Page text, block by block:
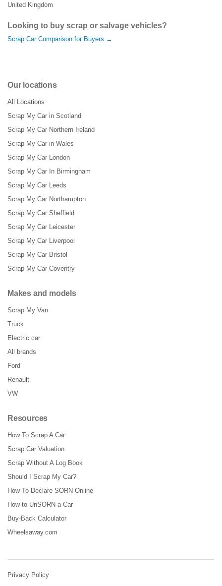
United Kingdom
Looking to buy scrap or salvage vehicles?
Scrap Car Comparison for Buyers →
Our locations
All Locations
Scrap My Car in Scotland
Scrap My Car Northern Ireland
Scrap My Car in Wales
Scrap My Car London
Scrap My Car In Birmingham
Scrap My Car Leeds
Scrap My Car Northampton
Scrap My Car Sheffield
Scrap My Car Leicester
Scrap My Car Liverpool
Scrap My Car Bristol
Scrap My Car Coventry
Makes and models
Scrap My Van
Truck
Electric car
All brands
Ford
Renault
VW
Resources
How To Scrap A Car
Scrap Car Valuation
Scrap Without A Log Book
Should I Scrap My Car?
How To Declare SORN Online
How to UnSORN a Car
Buy-Back Calculator
Wheelsaway.com
Privacy Policy